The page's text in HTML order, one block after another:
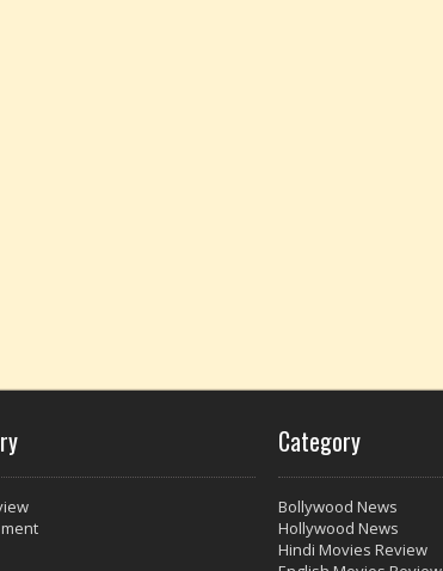
Category
Bollywood News
Hollywood News
Hindi Movies Review